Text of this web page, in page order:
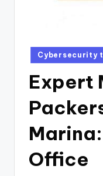
Cybersecurity
Expert
Office